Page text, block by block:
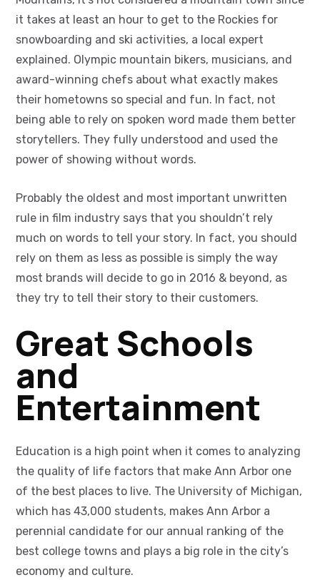
it takes at least an hour to get to the Rockies for
snowboarding and ski activities, a local expert
explained. Olympic mountain bikers, musicians, and
award-winning chefs about what exactly makes
their hometowns so special and fun. In fact, not
being able to rely on spoken word made them better
storytellers. They fully understood and used the
power of showing without words.
Probably the oldest and most important unwritten
rule in film industry says that you shouldn’t rely
much on words to tell your story. In fact, you should
rely on them as less as possible is simply the way
most brands will decide to go in 2016 & beyond, as
they try to tell their story to their customers.
Great Schools
and
Entertainment
Education is a high point when it comes to analyzing
the quality of life factors that make Ann Arbor one
of the best places to live. The University of Michigan,
which has 43,000 students, makes Ann Arbor a
perennial candidate for our annual ranking of the
best college towns and plays a big role in the city’s
economy and culture.